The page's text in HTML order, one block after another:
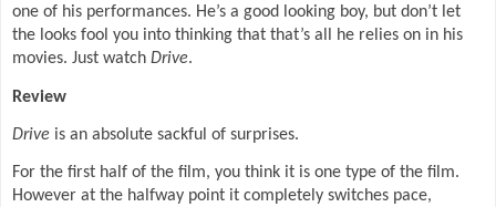
one of his performances. He’s a good looking boy, but don’t let
the looks fool you into thinking that that’s all he relies on in his
movies. Just watch Drive.
Review
Drive is an absolute sackful of surprises.
For the first half of the film, you think it is one type of the film.
However at the halfway point it completely switches pace,